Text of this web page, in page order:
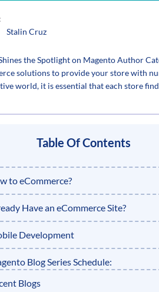
Stalin Cruz
the Spotlight on Magento Author
solutions to provide your store with
world, it is essential that each store
Table Of Contents
to eCommerce?
Have an eCommerce Site?
Development
Blog Series Schedule:
Blogs